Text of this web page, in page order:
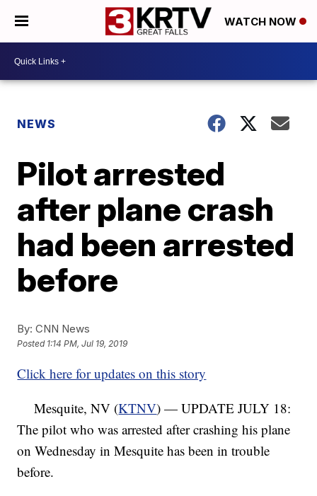
WATCH NOW
NEWS
Pilot arrested
after plane crash
had been arrested
before
By: CNN News
Posted 1:14 PM, Jul 19, 2019
Click here for updates on this story
Mesquite, NV (KTNV) — UPDATE JULY 18:
The pilot who was arrested after crashing his plane
on Wednesday in Mesquite has been in trouble
before.